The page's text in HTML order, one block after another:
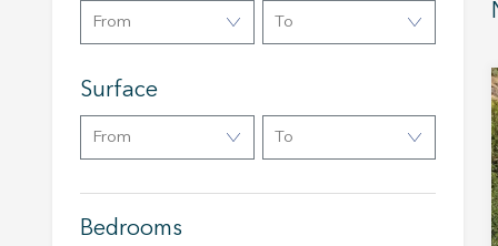
From To
Surface
From To
Bedrooms